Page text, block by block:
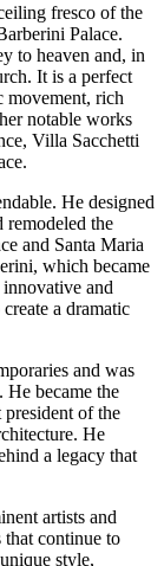
fresco of the
Palace.
to heaven and, in
It is a perfect
movement, rich
notable works
Villa Sacchetti
He designed
remodeled the
and Santa Maria
which became
and
a dramatic
and was
He became the
of the
He
a legacy that
artists and
continue to
style,